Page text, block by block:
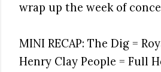
wrap up the week of
MINI RECAP: The Dig =
Henry Clay People = Full